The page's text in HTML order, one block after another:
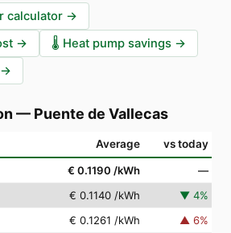
calculator →
→ 🌡️ Heat pump savings →
→
— Puente de Vallecas
Average vs today
€ 0.1190 /kWh
—
€ 0.1140 /kWh ▼ 4%
€ 0.1261 /kWh ▲ 6%